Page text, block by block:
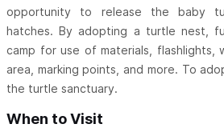
opportunity to release the baby
hatches. By adopting a turtle nest,
camp for use of materials, flashlights,
area, marking points, and more. To
the turtle sanctuary.
When to Visit